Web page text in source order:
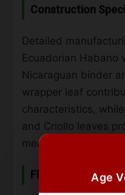
Age
Construction
Detailed
Ecuadorian Habano
Nicaraguan binder
wrapper leaf
characteristics,
and Criollo leaves
measured at 32% air
Flavor Timeline